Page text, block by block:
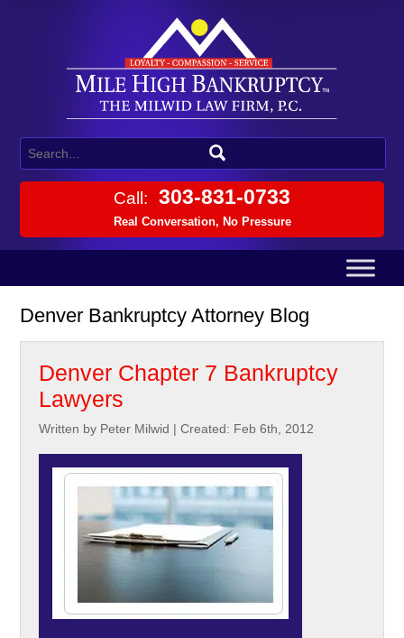
Call: 303-831-0733
Real Conversation, No Pressure
Denver Bankruptcy Attorney Blog
Denver Chapter 7 Bankruptcy
Lawyers
Written by Peter Milwid |Created: Feb 6th, 2012